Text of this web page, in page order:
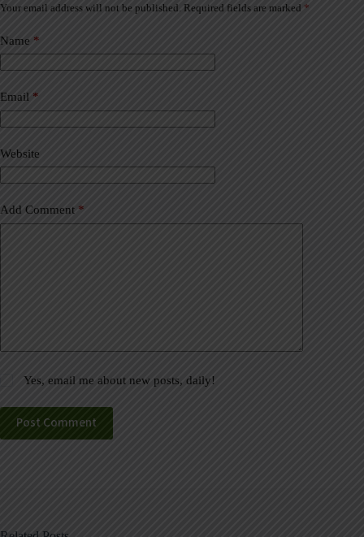
Your email address will not be published. Required fields are marked *
Name *
Email *
Website
Add Comment *
Yes, email me about new posts, daily!
Post Comment
A
t
e
r
a
t
i
e
: